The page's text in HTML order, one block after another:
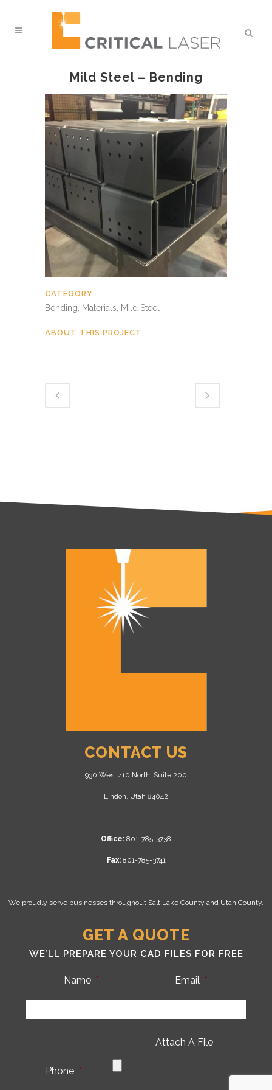
Mild Steel – Bending
CATEGORY
Bending, Materials, Mild Steel
ABOUT THIS PROJECT
CONTACT US
930 West 410 North, Suite 200
Lindon, Utah 84042
Office: 801-785-3738
Fax:801-785-3741
We proudly serve businesses throughout Salt Lake County and Utah County.
GET A QUOTE
WE’LL PREPARE YOUR CAD FILES FOR FREE
Name * Email *
Phone *
Attach A File